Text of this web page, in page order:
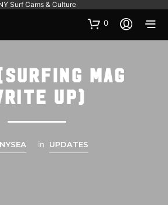
Surf Cams & Culture
0
Mag
up)
NYSEA in UPDATES